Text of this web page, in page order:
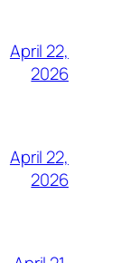
April 22,
2026
April 22,
2026